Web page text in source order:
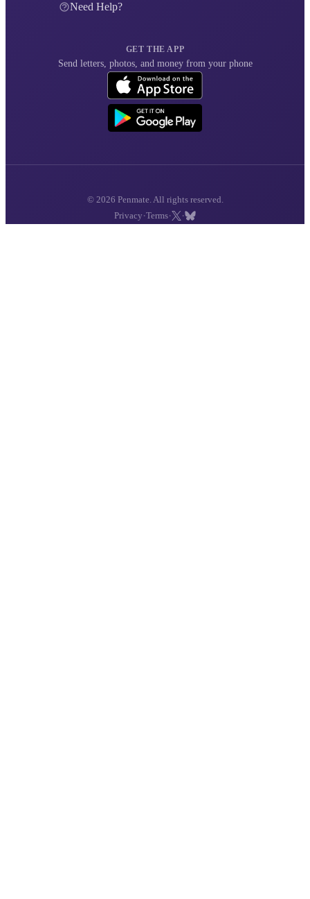
Need Help?
GET THE APP
Send letters, photos, and money from your phone
© 2026 Penmate. All rights reserved.
Privacy ·Terms· ·